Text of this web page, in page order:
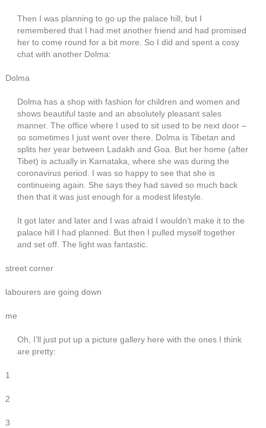
Then I was planning to go up the palace hill, but I
remembered that I had met another friend and had promised
her to come round for a bit more. So I did and spent a cosy
chat with another Dolma:
Dolma
Dolma has a shop with fashion for children and women and
shows beautiful taste and an absolutely pleasant sales
manner. The office where I used to sit used to be next door –
so sometimes I just went over there. Dolma is Tibetan and
splits her year between Ladakh and Goa. But her home (after
Tibet) is actually in Karnataka, where she was during the
coronavirus period. I was so happy to see that she is
continueing again. She says they had saved so much back
then that it was just enough for a modest lifestyle.
It got later and later and I was afraid I wouldn’t make it to the
palace hill I had planned. But then I pulled myself together
and set off. The light was fantastic.
street corner
labourers are going down
me
Oh, I’ll just put up a picture gallery here with the ones I think
are pretty:
1
2
3